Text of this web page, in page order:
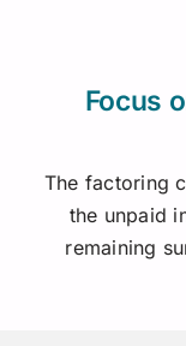
Focus
The factoring
the unpaid
remaining